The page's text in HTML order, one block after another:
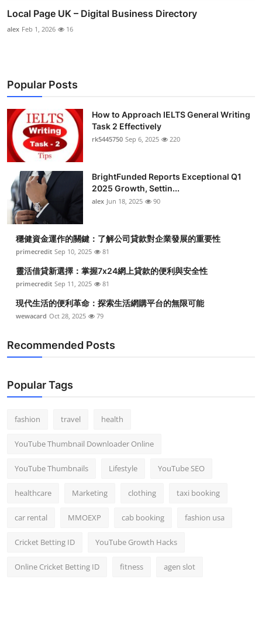
Local Page UK – Digital Business Directory
alex Feb 1, 2026 16
Popular Posts
How to Approach IELTS General Writing
Task 2 Effectively
rk5445750 Sep 6, 2025 220
BrightFunded Reports Exceptional Q1
2025 Growth, Settin...
alex Jun 18, 2025 90
穩健資金運作的關鍵：了解公司貸款對企業發展的重要性
primecredit Sep 10, 2025 81
靈活借貸新選擇：掌握7x24網上貸款的便利與安全性
primecredit Sep 11, 2025 81
現代生活的便利革命：探索生活網購平台的無限可能
wewacard Oct 28, 2025 79
Recommended Posts
Popular Tags
fashion travel health
YouTube Thumbnail Downloader Online
YouTube Thumbnails Lifestyle YouTube SEO
healthcare Marketing clothing taxi booking
car rental MMOEXP cab booking fashion usa
Cricket Betting ID YouTube Growth Hacks
Online Cricket Betting ID fitness agen slot